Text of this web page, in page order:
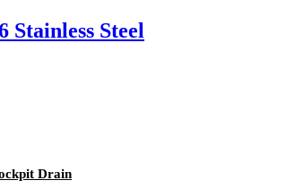
Stainless Steel
Drain